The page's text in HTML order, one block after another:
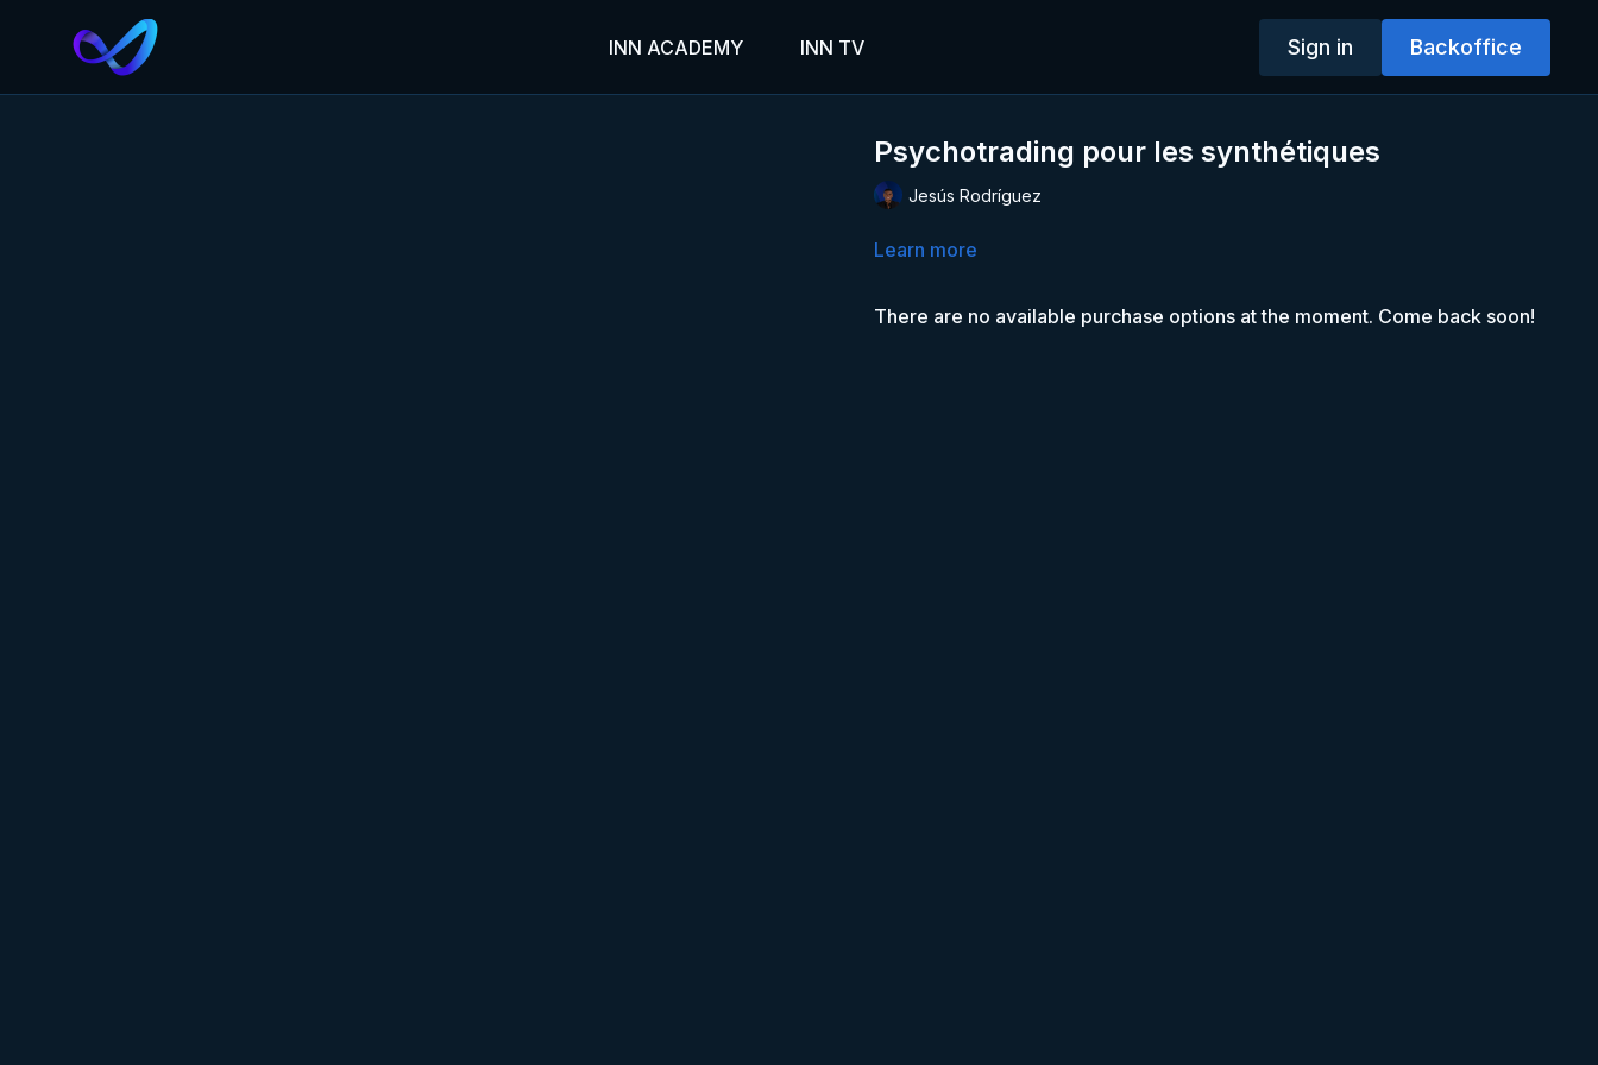
INN ACADEMY INN TV Sign in Backoffice
Psychotrading pour les synthétiques
Jesús Rodríguez
Learn more
There are no available purchase options at the moment. Come back soon!